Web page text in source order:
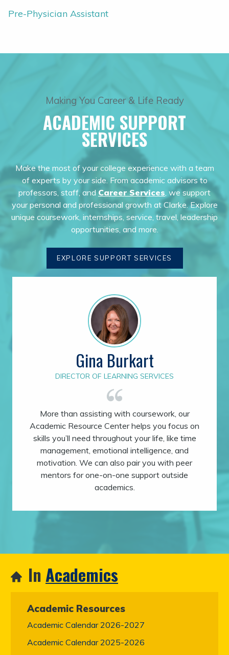
Pre-Physician Assistant
Making You Career & Life Ready
ACADEMIC SUPPORT
SERVICES
Make the most of your college experience with a team
of experts by your side. From academic advisors to
professors, staff, and Career Services , we support
your personal and professional growth at Clarke. Explore
unique coursework, internships, service, travel, leadership
opportunities, and more.
EXPLORE SUPPORT SERVICES
Gina Burkart
DIRECTOR OF LEARNING SERVICES
More than assisting with coursework, our
Academic Resource Center helps you focus on
skills you’ll need throughout your life, like time
management, emotional intelligence, and
motivation. We can also pair you with peer
mentors for one-on-one support outside
academics.
In Academics
Academic Resources
Academic Calendar 2026-2027
Academic Calendar 2025-2026